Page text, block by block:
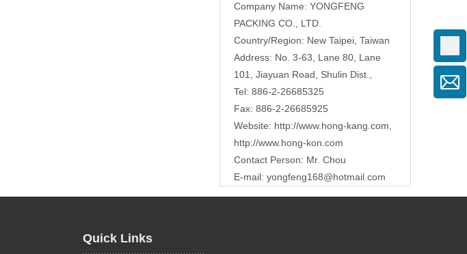
Company Name: YONGFENG
PACKING CO., LTD.
Country/Region: New Taipei, Taiwan
Address: No. 3-63, Lane 80, Lane
101, Jiayuan Road, Shulin Dist.,
Tel: 886-2-26685325
Fax: 886-2-26685925
Website: http://www.hong-kang.com
http://www.hong-kon.com
Contact Person: Mr. Chou
E-mail: yongfeng168@hotmail.com
Quick Links